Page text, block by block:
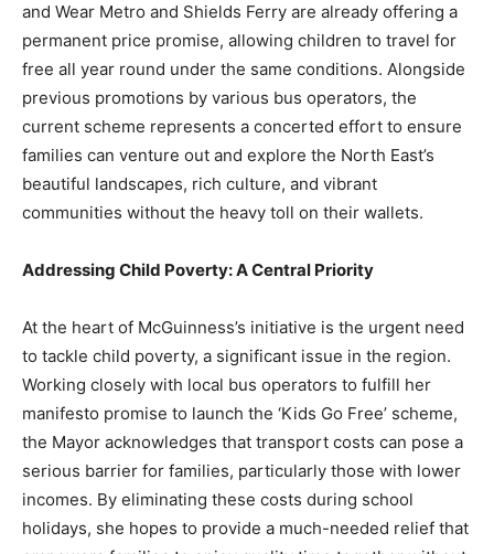
and Wear Metro and Shields Ferry are already offering a
permanent price promise, allowing children to travel for
free all year round under the same conditions. Alongside
previous promotions by various bus operators, the
current scheme represents a concerted effort to ensure
families can venture out and explore the North East’s
beautiful landscapes, rich culture, and vibrant
communities without the heavy toll on their wallets.
Addressing Child Poverty: A Central Priority
At the heart of McGuinness’s initiative is the urgent need
to tackle child poverty, a significant issue in the region.
Working closely with local bus operators to fulfill her
manifesto promise to launch the ‘Kids Go Free’ scheme,
the Mayor acknowledges that transport costs can pose a
serious barrier for families, particularly those with lower
incomes. By eliminating these costs during school
holidays, she hopes to provide a much-needed relief that